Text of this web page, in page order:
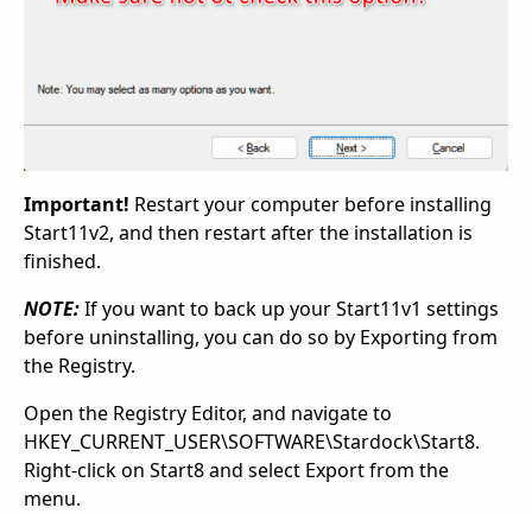
Important! Restart your computer before installing
Start11v2, and then restart after the installation is
finished.
NOTE:If you want to back up your Start11v1 settings
before uninstalling, you can do so by Exporting from
the Registry.
Open the Registry Editor, and navigate to
HKEY_CURRENT_USER\SOFTWARE\Stardock\Start8.
Right-click on Start8 and select Export from the
menu.